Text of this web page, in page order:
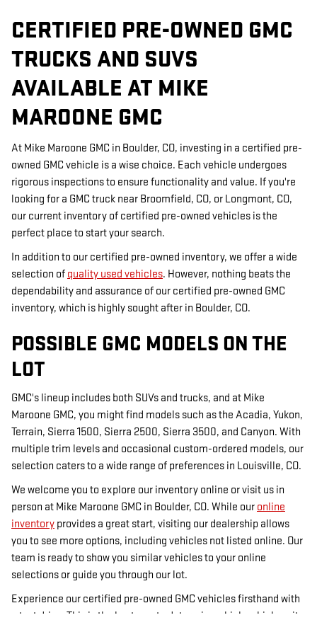
CERTIFIED PRE-OWNED GMC
TRUCKS AND SUVS
AVAILABLE AT MIKE
MAROONE GMC
At Mike Maroone GMC in Boulder, CO, investing in a certified pre-
owned GMC vehicle is a wise choice. Each vehicle undergoes
rigorous inspections to ensure functionality and value. If you're
looking for a GMC truck near Broomfield, CO, or Longmont, CO,
our current inventory of certified pre-owned vehicles is the
perfect place to start your search.
In addition to our certified pre-owned inventory, we offer a wide
selection of quality used vehicles. However, nothing beats the
dependability and assurance of our certified pre-owned GMC
inventory, which is highly sought after in Boulder, CO.
POSSIBLE GMC MODELS ON THE
LOT
GMC's lineup includes both SUVs and trucks, and at Mike
Maroone GMC, you might find models such as the Acadia, Yukon,
Terrain, Sierra 1500, Sierra 2500, Sierra 3500, and Canyon. With
multiple trim levels and occasional custom-ordered models, our
selection caters to a wide range of preferences in Louisville, CO.
We welcome you to explore our inventory online or visit us in
person at Mike Maroone GMC in Boulder, CO. While our online
inventory provides a great start, visiting our dealership allows
you to see more options, including vehicles not listed online. Our
team is ready to show you similar vehicles to your online
selections or guide you through our lot.
Experience our certified pre-owned GMC vehicles firsthand with
a test drive. This is the best way to determine which vehicle suits